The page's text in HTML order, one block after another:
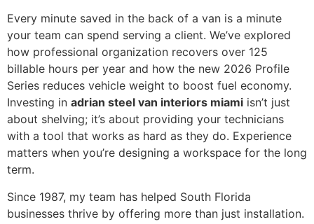
Every minute saved in the back of a van is a minute
your team can spend serving a client. We’ve explored
how professional organization recovers over 125
billable hours per year and how the new 2026 Profile
Series reduces vehicle weight to boost fuel economy.
Investing in adrian steel van interiors miami isn’t just
about shelving; it’s about providing your technicians
with a tool that works as hard as they do. Experience
matters when you’re designing a workspace for the long
term.
Since 1987, my team has helped South Florida
businesses thrive by offering more than just installation.